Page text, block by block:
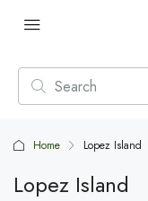
Home Lopez Island
Lopez Island